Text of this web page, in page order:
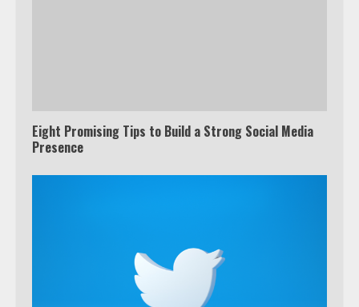
Eight Promising Tips to Build a Strong Social Media
Presence